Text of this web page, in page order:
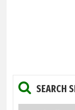
SEARCH